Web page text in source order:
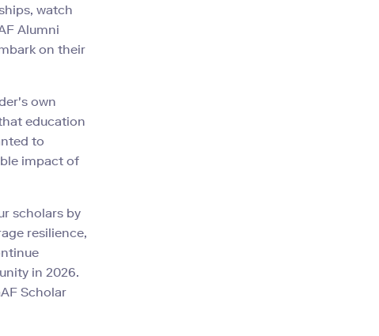
watch
Alumni
on their
own
education
to
impact of
scholars by
resilience,
in 2026.
Scholar